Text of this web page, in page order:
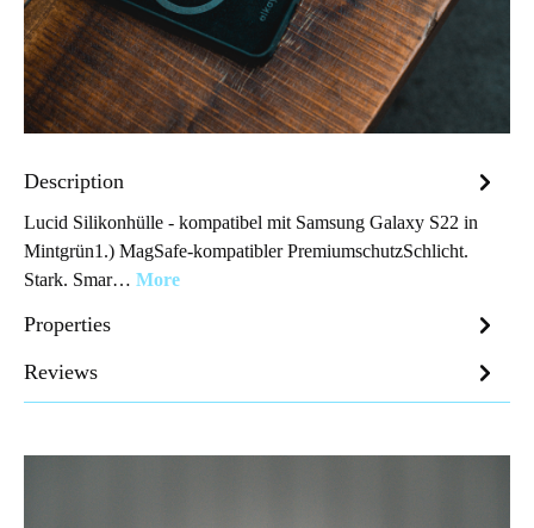
Description
Lucid Silikonhülle - kompatibel mit Samsung Galaxy S22 in
Mintgrün1.) MagSafe-kompatibler PremiumschutzSchlicht.
Stark. Smar… More
Properties
Reviews